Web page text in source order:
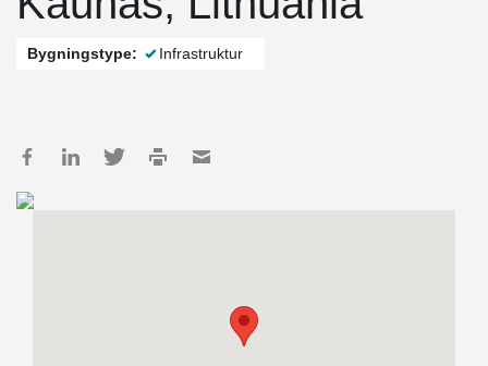
Bygningstype: Infrastruktur